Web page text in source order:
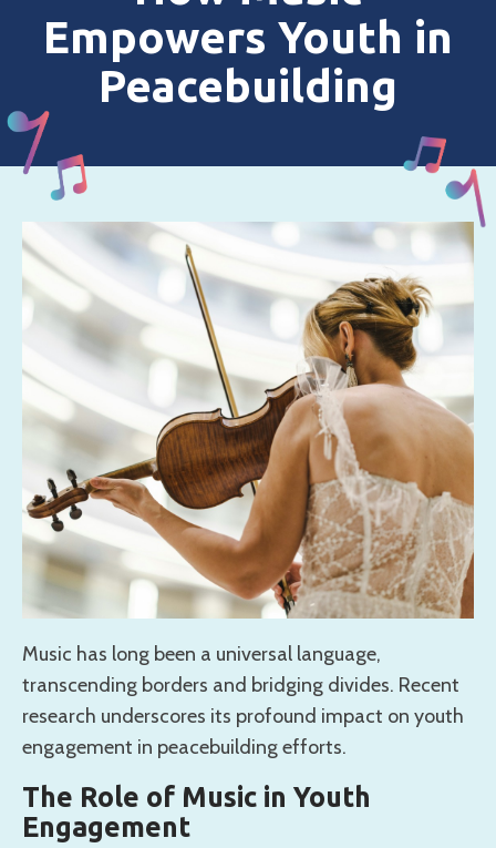
Empowers Youth in
Peacebuilding
Music has long been a universal language,
transcending borders and bridging divides. Recent
research underscores its profound impact on youth
engagement in peacebuilding efforts.
The Role of Music in Youth
Engagement